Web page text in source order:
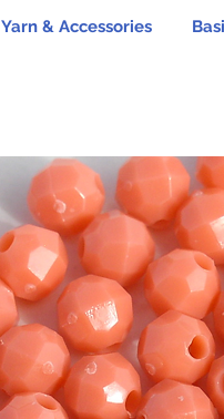
Yarn & Accessories